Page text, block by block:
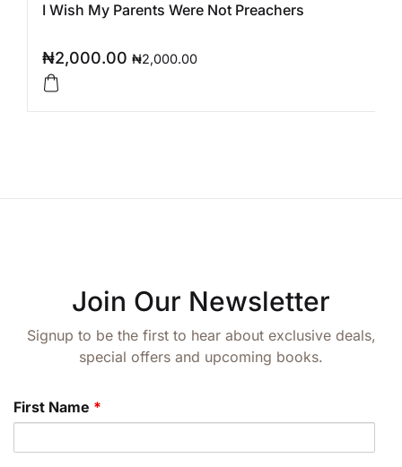
I Wish My Parents Were Not Preachers
₦2,000.00 ₦2,000.00
Join Our Newsletter
Signup to be the first to hear about exclusive deals,
special offers and upcoming books.
First Name *